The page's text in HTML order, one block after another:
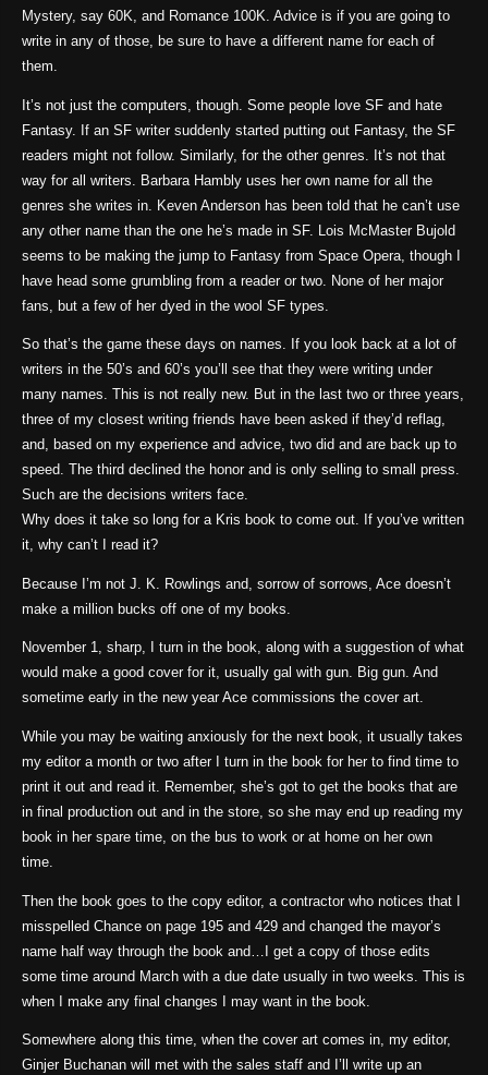
Mystery, say 60K, and Romance 100K. Advice is if you are going to
write in any of those, be sure to have a different name for each of
them.
It’s not just the computers, though. Some people love SF and hate
Fantasy. If an SF writer suddenly started putting out Fantasy, the SF
readers might not follow. Similarly, for the other genres. It’s not that
way for all writers. Barbara Hambly uses her own name for all the
genres she writes in. Keven Anderson has been told that he can’t use
any other name than the one he’s made in SF. Lois McMaster Bujold
seems to be making the jump to Fantasy from Space Opera, though I
have head some grumbling from a reader or two. None of her major
fans, but a few of her dyed in the wool SF types.
So that’s the game these days on names. If you look back at a lot of
writers in the 50’s and 60’s you’ll see that they were writing under
many names. This is not really new. But in the last two or three years,
three of my closest writing friends have been asked if they’d reflag,
and, based on my experience and advice, two did and are back up to
speed. The third declined the honor and is only selling to small press.
Such are the decisions writers face.
Why does it take so long for a Kris book to come out. If you’ve written
it, why can’t I read it?
Because I’m not J. K. Rowlings and, sorrow of sorrows, Ace doesn’t
make a million bucks off one of my books.
November 1, sharp, I turn in the book, along with a suggestion of what
would make a good cover for it, usually gal with gun. Big gun. And
sometime early in the new year Ace commissions the cover art.
While you may be waiting anxiously for the next book, it usually takes
my editor a month or two after I turn in the book for her to find time to
print it out and read it. Remember, she’s got to get the books that are
in final production out and in the store, so she may end up reading my
book in her spare time, on the bus to work or at home on her own
time.
Then the book goes to the copy editor, a contractor who notices that I
misspelled Chance on page 195 and 429 and changed the mayor’s
name half way through the book and…I get a copy of those edits
some time around March with a due date usually in two weeks. This is
when I make any final changes I may want in the book.
Somewhere along this time, when the cover art comes in, my editor,
Ginjer Buchanan will met with the sales staff and I’ll write up an